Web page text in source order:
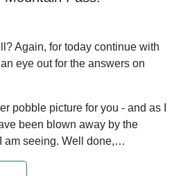
Again, for today continue with
eye out for the answers on
pobble picture for you - and as I
been blown away by the
am seeing. Well done,…